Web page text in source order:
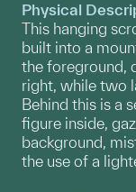
Physical
This hanging
built into a
the foreground,
right, while two
Behind this is a
figure inside,
background,
the use of a